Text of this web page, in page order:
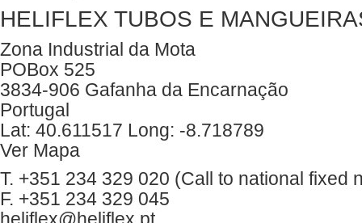
HELIFLEX TUBOS E
Zona Industrial da Mota
POBox 525
3834-906 Gafanha da Encarnação
Portugal
Lat: 40.611517 Long: -8.718789
Ver Mapa
T. +351 234 329 020 (Call to national fixed
F. +351 234 329 045
heliflex@heliflex.pt